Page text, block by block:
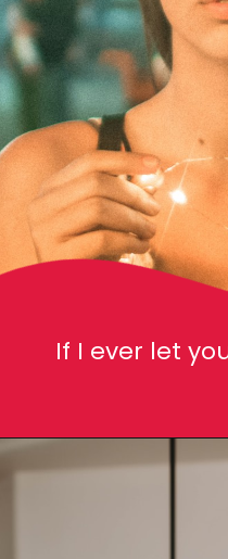
If I ever let